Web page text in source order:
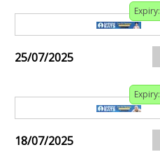
Expiry:
25/07/2025
Expiry:
18/07/2025